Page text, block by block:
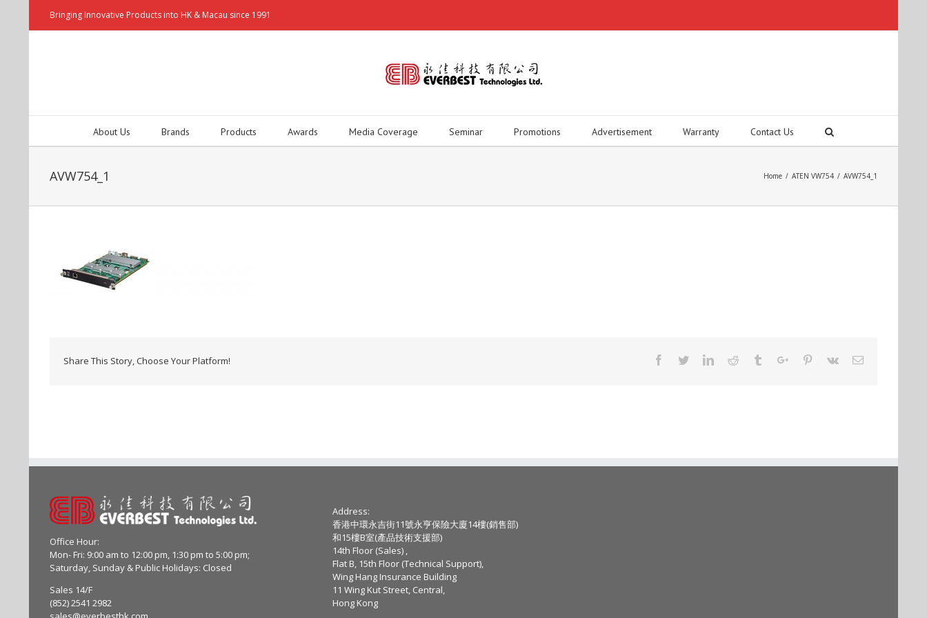
Bringing Innovative Products into HK & Macau since 1991
About Us Brands Products Awards Media Coverage Seminar Promotions Advertisement Warranty Contact Us
AVW754_1 Home / ATEN VW754 / AVW754_1
Share This Story, Choose Your Platform! Facebook
TwitterLinkedinReddit TumblrGoogle+Pinterest
Vk Email
Office Hour:
Mon- Fri: 9:00 am to 12:00 pm, 1:30 pm to 5:00 pm;
Saturday, Sunday & Public Holidays: Closed
Sales 14/F
(852) 2541 2982
Address:
香港中環永吉街11號永亨保險大廈14樓(銷售部)
和15樓B室(產品技術支援部)
14th Floor (Sales) ,
Flat B, 15th Floor (Technical Support),
Wing Hang Insurance Building
11 Wing Kut Street, Central,
Hong Kong